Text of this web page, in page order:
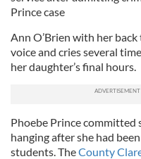
Prince case
Ann O’Brien with her
voice and cries several
her daughter’s final hours.
Phoebe Prince committed
hanging after she had
students. TheCounty